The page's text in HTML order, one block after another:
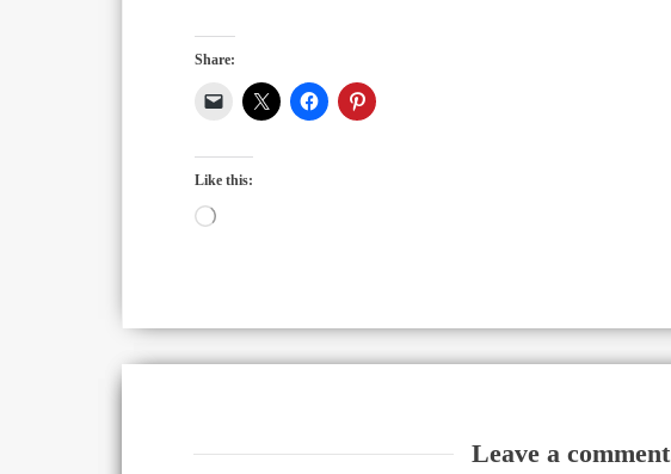
Share:
Like this:
Loading…
Leave a comment